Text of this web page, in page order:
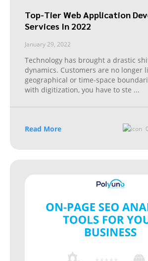
Top-Tier Web Application
Services In 2022
January 29, 2022
Technology has brought a drastic
dynamics. Customers are no longer
geographical or time-space
with digitization, you have to ste ...
Read More 0